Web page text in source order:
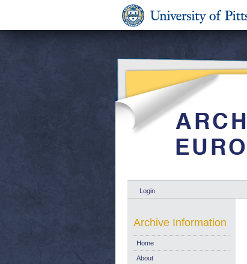
Login
Archive Information
Home
About